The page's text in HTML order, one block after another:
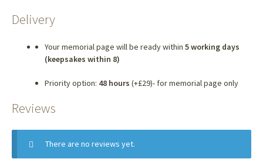
Delivery
Your memorial page will be ready within 5 working days
(keepsakes within 8)
Priority option: 48 hours (+£29)- for memorial page only
Reviews
There are no reviews yet.